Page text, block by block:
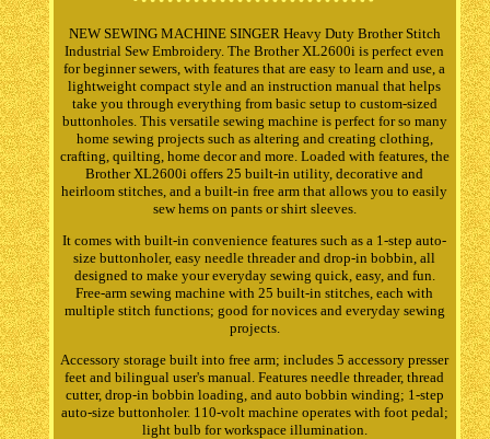
NEW SEWING MACHINE SINGER Heavy Duty Brother Stitch
Industrial Sew Embroidery. The Brother XL2600i is perfect even
for beginner sewers, with features that are easy to learn and use, a
lightweight compact style and an instruction manual that helps
take you through everything from basic setup to custom-sized
buttonholes. This versatile sewing machine is perfect for so many
home sewing projects such as altering and creating clothing,
crafting, quilting, home decor and more. Loaded with features, the
Brother XL2600i offers 25 built-in utility, decorative and
heirloom stitches, and a built-in free arm that allows you to easily
sew hems on pants or shirt sleeves.
It comes with built-in convenience features such as a 1-step auto-
size buttonholer, easy needle threader and drop-in bobbin, all
designed to make your everyday sewing quick, easy, and fun.
Free-arm sewing machine with 25 built-in stitches, each with
multiple stitch functions; good for novices and everyday sewing
projects.
Accessory storage built into free arm; includes 5 accessory presser
feet and bilingual user's manual. Features needle threader, thread
cutter, drop-in bobbin loading, and auto bobbin winding; 1-step
auto-size buttonholer. 110-volt machine operates with foot pedal;
light bulb for workspace illumination.